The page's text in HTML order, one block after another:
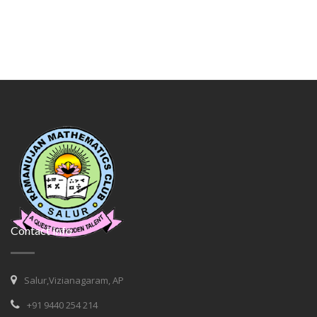
Contact Info
Salur,Vizianagaram, AP
+91 9440 254 214